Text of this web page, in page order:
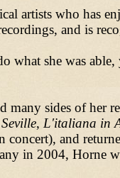
artists who has
and is
what she was
many sides of her
, L'italiana in
concert), and
in 2004, Horne